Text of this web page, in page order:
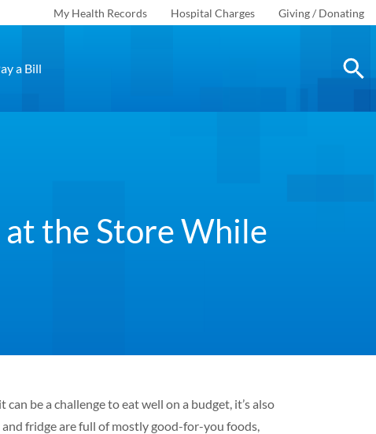
My Health Records Hospital Charges Giving / Donating
a Bill
the Store While
be a challenge to eat well on a budget, it’s also
fridge are full of mostly good-for-you foods,